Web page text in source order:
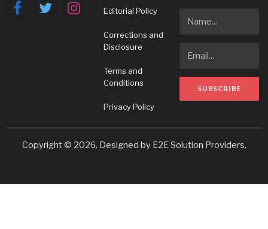
FacebookTwitterInstagramEditorial Policy
Corrections and
Disclosure
Terms and
Conditions
Privacy Policy
Copyright © 2026. Designed by E2E Solution Providers.